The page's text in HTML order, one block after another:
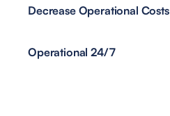
Decrease Operational Costs
Operational 24/7